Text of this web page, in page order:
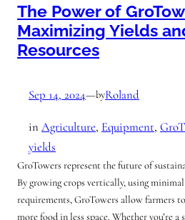
The Power of
Maximizing Yields
Resources
Sep 14, 2024—byRoland
in Agriculture, Equipment,
yields
GroTowers represent the future of
By growing crops vertically, using
requirements, GroTowers allow farmers
more food in less space. Whether you’re